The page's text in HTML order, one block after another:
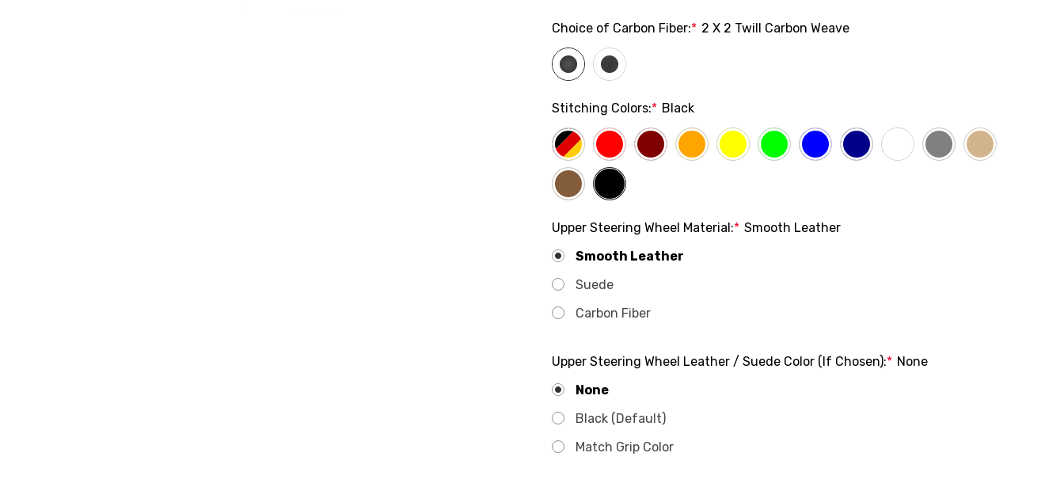
Choice of Carbon Fiber:* 2 X 2 Twill Carbon Weave
Stitching Colors:* Black
Upper Steering Wheel Material:* Smooth Leather
Smooth Leather
Suede
Carbon Fiber
Upper Steering Wheel Leather / Suede Color (If Chosen):* None
None
Black (Default)
Match Grip Color